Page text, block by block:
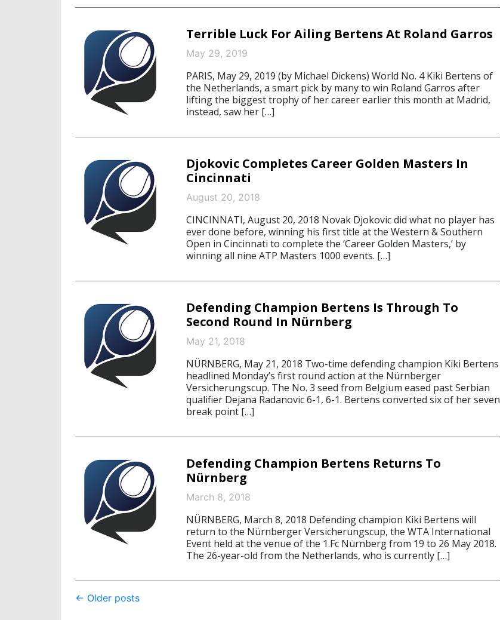
Terrible Luck For Ailing Bertens At Roland Garros
May 29, 2019
PARIS, May 29, 2019 (by Michael Dickens) World No. 4 Kiki Bertens of
the Netherlands, a smart pick by many to win Roland Garros after
lifting the biggest trophy of her career earlier this month at Madrid,
instead, saw her […]
Djokovic Completes Career Golden Masters In
Cincinnati
August 20, 2018
CINCINNATI, August 20, 2018 Novak Djokovic did what no player has
ever done before, winning his first title at the Western & Southern
Open in Cincinnati to complete the ‘Career Golden Masters,’ by
winning all nine ATP Masters 1000 events. […]
Defending Champion Bertens Is Through To
Second Round In Nürnberg
May 21, 2018
NÜRNBERG, May 21, 2018 Two-time defending champion Kiki Bertens
headlined Monday’s first round action at the Nürnberger
Versicherungscup. The No. 3 seed from Belgium eased past Serbian
qualifier Dejana Radanovic 6-1, 6-1. Bertens converted six of her seven
break point […]
Defending Champion Bertens Returns To
Nürnberg
March 8, 2018
NÜRNBERG, March 8, 2018 Defending champion Kiki Bertens will
return to the Nürnberger Versicherungscup, the WTA International
Event held at the venue of the 1.Fc Nürnberg from 19 to 26 May 2018.
The 26-year-old from the Netherlands, who is currently […]
Post
← Older posts